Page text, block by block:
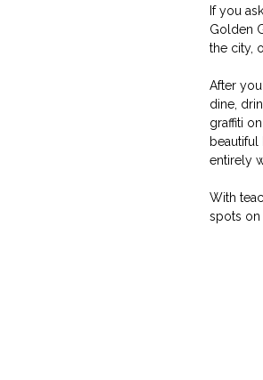
If you
Golden
the city,
After
dine,
graffiti
entirely
With
spots on